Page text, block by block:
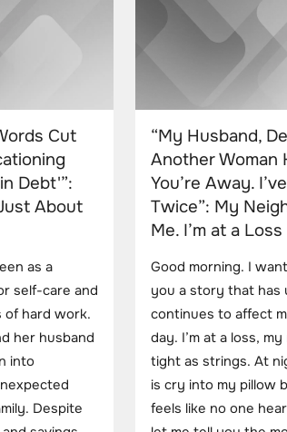
Cut
Debt'”:
About
as a
self-care and
of hard work.
her husband
into
Despite
“My Husband,
Another Woman
You’re Away.
Twice”: My
Me. I’m at a Loss
Good morning. I
you a story that has
continues to affect
day. I’m at a loss,
tight as strings. At
is cry into my pillow
feels like no one